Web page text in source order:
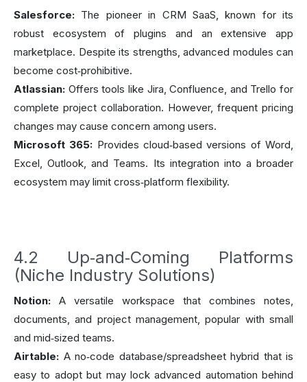
Salesforce: The pioneer in CRM SaaS, known for its
robust ecosystem of plugins and an extensive app
marketplace. Despite its strengths, advanced modules can
become cost‑prohibitive.
Atlassian: Offers tools like Jira, Confluence, and Trello for
complete project collaboration. However, frequent pricing
changes may cause concern among users.
Microsoft 365: Provides cloud‑based versions of Word,
Excel, Outlook, and Teams. Its integration into a broader
ecosystem may limit cross‑platform flexibility.
4.2 Up‑and‑Coming Platforms
(Niche Industry Solutions)
Notion: A versatile workspace that combines notes,
documents, and project management, popular with small
and mid‑sized teams.
Airtable: A no‑code database/spreadsheet hybrid that is
easy to adopt but may lock advanced automation behind